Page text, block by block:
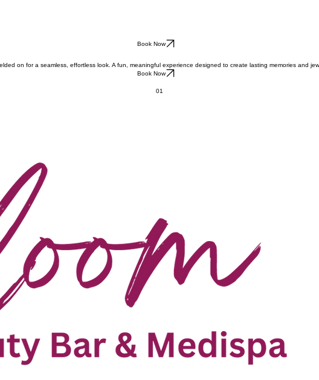
Book Now
on for a seamless, effortless look. A fun, meaningful experience designed to create lasting memories and
Book Now
01